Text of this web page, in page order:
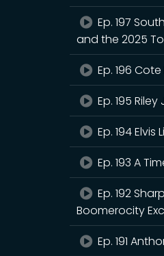
Ep. 197
and the 2025
Ep. 196
Ep. 195
Ep. 194
Ep. 193 A
Ep. 192
Boomerocity
Ep. 191